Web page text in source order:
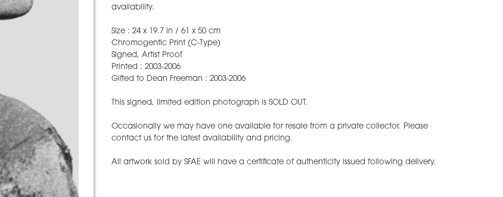
availability.
Size : 24 x 19.7 in / 61 x 50 cm
Chromogentic Print (C-Type)
Signed, Artist Proof
Printed : 2003-2006
Gifted to Dean Freeman : 2003-2006
This signed, limited edition photograph is SOLD OUT.
Occasionally we may have one available for resale from a private collector. Please
contact us for the latest availability and pricing.
All artwork sold by SFAE will have a certificate of authenticity issued following delivery.